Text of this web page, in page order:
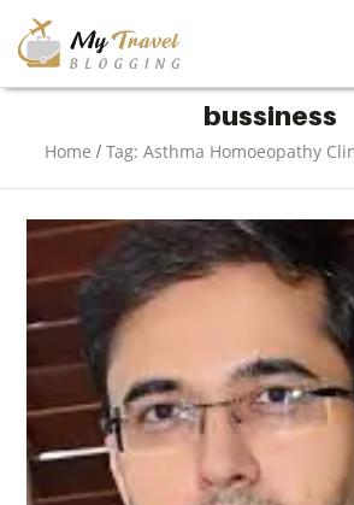
VACATION
DESTINATION
RESTAURANT
ENTERTAINMENT
bussiness
Home / Tag: Asthma Homoeopathy